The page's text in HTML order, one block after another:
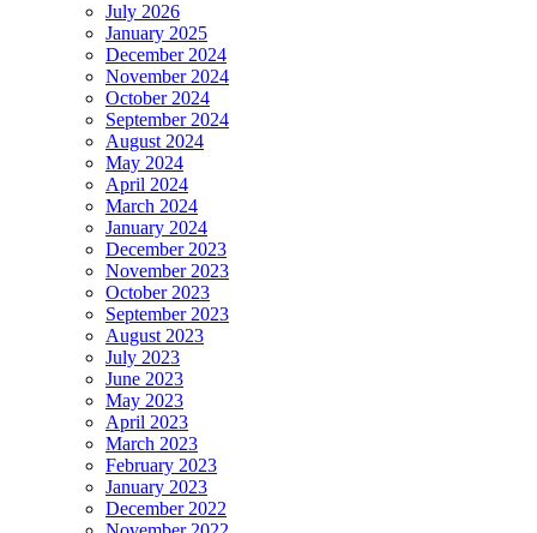
July 2026
January 2025
December 2024
November 2024
October 2024
September 2024
August 2024
May 2024
April 2024
March 2024
January 2024
December 2023
November 2023
October 2023
September 2023
August 2023
July 2023
June 2023
May 2023
April 2023
March 2023
February 2023
January 2023
December 2022